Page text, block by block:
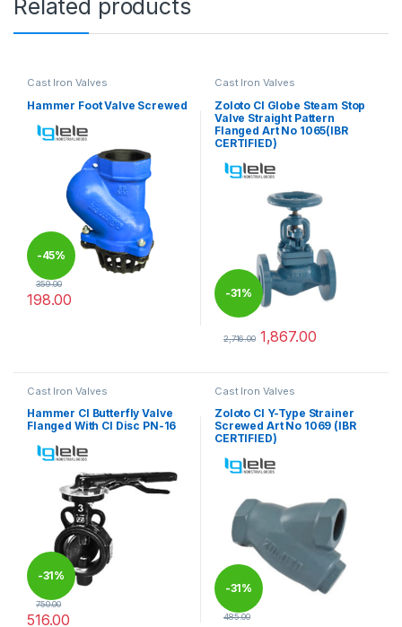
Related products
Cast Iron Valves
Hammer Foot Valve Screwed
-45%
359.00
198.00
This product has multiple variants. The options may be chosen
Cast Iron Valves
Zoloto CI Globe Steam Stop
Valve Straight Pattern
Flanged Art No 1065(IBR
CERTIFIED)
-31%
2,716.00 1,867.00
Cast Iron Valves
Hammer CI Butterfly Valve
Flanged With CI Disc PN-16
-31%
750.00
516.00
Cast Iron Valves
Zoloto CI Y-Type Strainer
Screwed Art No 1069 (IBR
CERTIFIED)
-31%
485.00